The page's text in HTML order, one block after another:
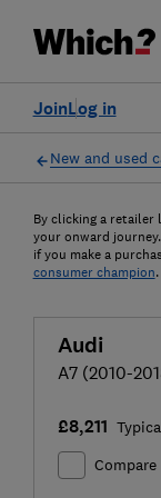
Log in
Join
New and used
By clicking a
your onward
if you make a
consumer champion.
Audi
A7 (2010-
£8,211
Compare